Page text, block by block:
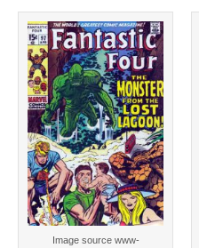
Image source www-